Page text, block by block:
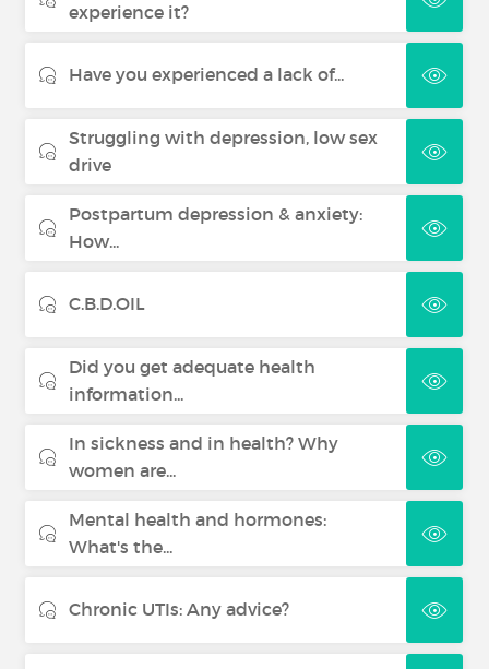
experience it?
Have you experienced a lack of...
Struggling with depression, low sex
drive
Postpartum depression & anxiety:
How...
C.B.D.OIL
Did you get adequate health
information...
In sickness and in health? Why
women are...
Mental health and hormones:
What's the...
Chronic UTIs: Any advice?